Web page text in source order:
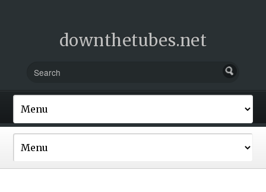
downthetubes.net